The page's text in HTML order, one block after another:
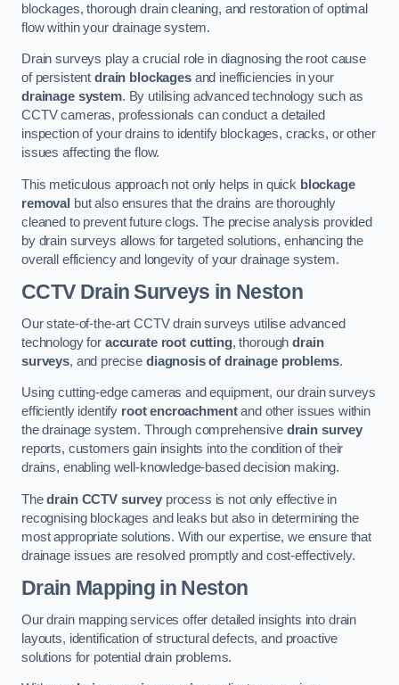
blockages, thorough drain cleaning, and restoration of optimal
flow within your drainage system.
Drain surveys play a crucial role in diagnosing the root cause
of persistent drain blockagesand inefficiencies in your
drainage system. By utilising advanced technology such as
CCTV cameras, professionals can conduct a detailed
inspection of your drains to identify blockages, cracks, or other
issues affecting the flow.
This meticulous approach not only helps in quick blockage
removal but also ensures that the drains are thoroughly
cleaned to prevent future clogs. The precise analysis provided
by drain surveys allows for targeted solutions, enhancing the
overall efficiency and longevity of your drainage system.
CCTV Drain Surveys in Neston
Our state-of-the-art CCTV drain surveys utilise advanced
technology for accurate root cutting, thoroughdrain
surveys, and precise diagnosis of drainage problems.
Using cutting-edge cameras and equipment, our drain surveys
efficiently identify root encroachmentand other issues within
the drainage system. Through comprehensive drain survey
reports, customers gain insights into the condition of their
drains, enabling well-knowledge-based decision making.
Thedrain CCTV surveyprocess is not only effective in
recognising blockages and leaks but also in determining the
most appropriate solutions. With our expertise, we ensure that
drainage issues are resolved promptly and cost-effectively.
Drain Mapping in Neston
Our drain mapping services offer detailed insights into drain
layouts, identification of structural defects, and proactive
solutions for potential drain problems.